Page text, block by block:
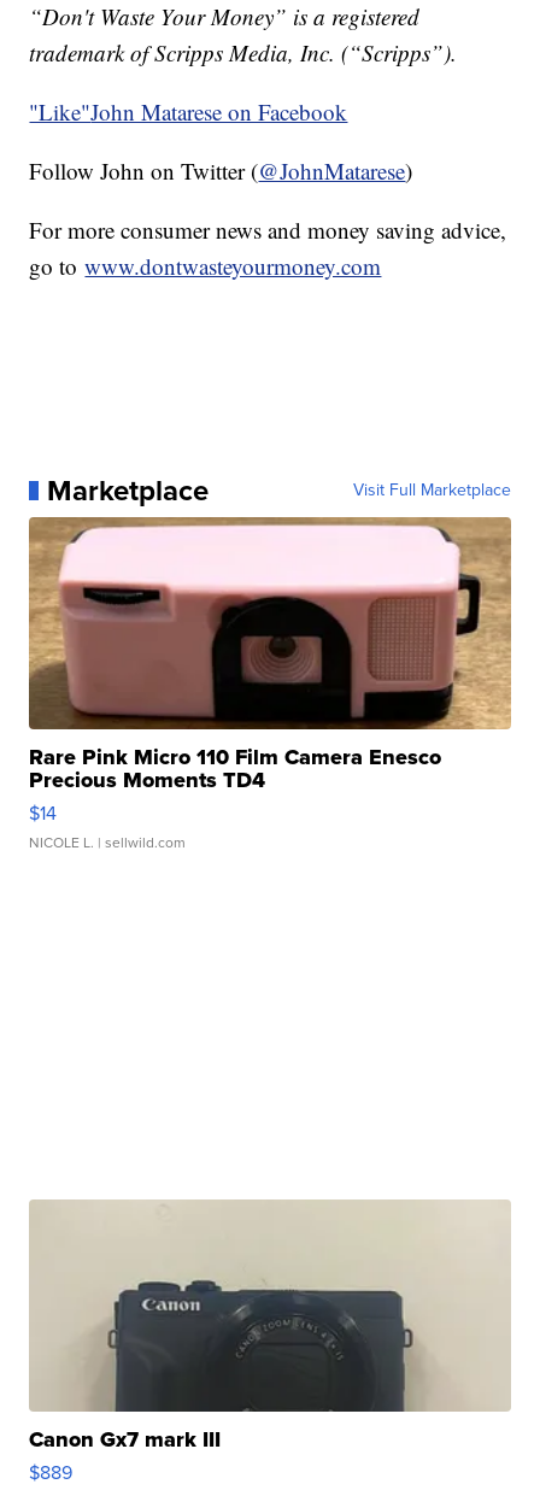
“Don't Waste Your Money” is a registered
trademark of Scripps Media, Inc. (“Scripps”).
"Like"John Matarese on Facebook
Follow John on Twitter (@JohnMatarese)
For more consumer news and money saving advice,
go towww.dontwasteyourmoney.com
Marketplace Visit Full Marketplace
Rare Pink Micro 110 Film Camera Enesco
Precious Moments TD4
$14
NICOLE L. | sellwild.com
Canon Gx7 mark III
$889